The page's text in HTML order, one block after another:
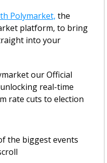
Polymarket, the
platform, to bring
into your
our Official
real-time
rate cuts to election
the biggest events